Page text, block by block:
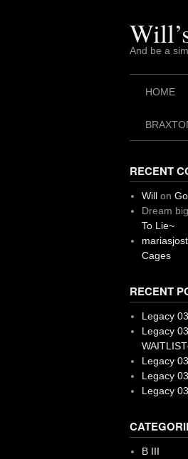
And be a
HOME
RECENT
Willon
Dream big
To Lie~
Cages
RECENT
Legacy
Legacy
Legacy
Legacy
Legacy
B III